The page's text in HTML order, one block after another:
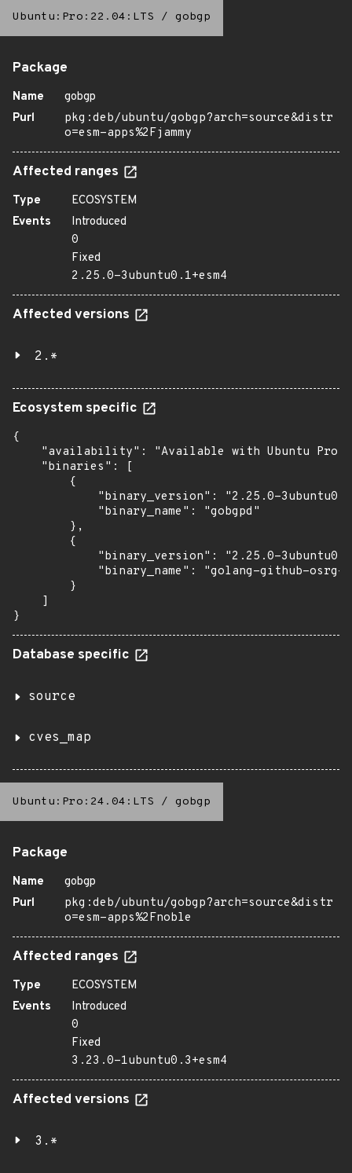
Ubuntu:Pro:22.04:LTS / gobgp
Package
Name
gobgp
Purl
pkg:deb/ubuntu/gobgp?arch=source&distr
o=esm-apps%2Fjammy
Affected ranges
Type
ECOSYSTEM
Events
Introduced
0
Fixed
2.25.0-3ubuntu0.1+esm4
Affected versions
2.*
Ecosystem specific
{
"availability": "Available with Ubuntu Pro:
    "binaries": [
        {
"binary_version": "2.25.0-
            "binary_name": "gobgpd"
        },
        {
"binary_version": "2.25.0-
"binary_name": "golang-github-osrg-
        }
    ]
}
Database specific
source
cves_map
Ubuntu:Pro:24.04:LTS / gobgp
Package
Name
gobgp
Purl
pkg:deb/ubuntu/gobgp?arch=source&distr
o=esm-apps%2Fnoble
Affected ranges
Type
ECOSYSTEM
Events
Introduced
0
Fixed
3.23.0-1ubuntu0.3+esm4
Affected versions
3.*